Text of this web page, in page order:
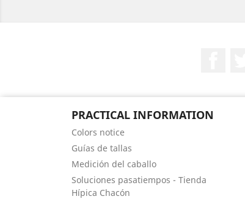
PRACTICAL INFORMATION
Colors notice
Guías de tallas
Medición del caballo
Soluciones pasatiempos - Tienda
Hípica Chacón